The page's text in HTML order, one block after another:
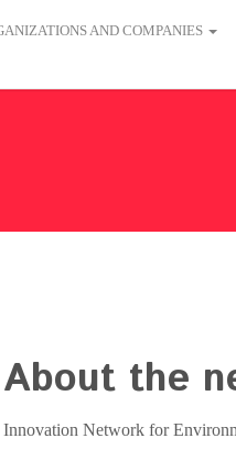
AND COMPANIES
About the
Innovation Network for